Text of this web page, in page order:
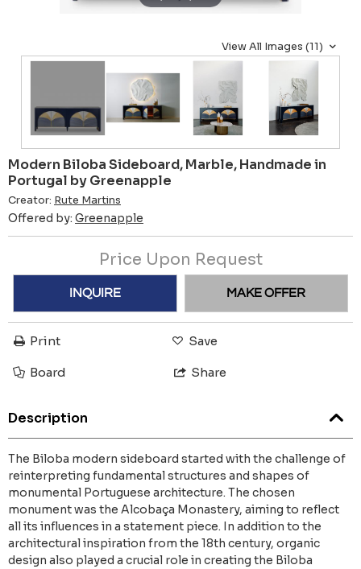
View All Images (11)
Modern Biloba Sideboard, Marble, Handmade in
Portugal by Greenapple
Creator: Rute Martins
Offered by: Greenapple
Price Upon Request
INQUIRE MAKE OFFER
Print Save
Board Share
Description
The Biloba modern sideboard started with the challenge of
reinterpreting fundamental structures and shapes of
monumental Portuguese architecture. The chosen
monument was the Alcobaça Monastery, aiming to reflect
all its influences in a statement piece. In addition to the
architectural inspiration from the 18th century, organic
design also played a crucial role in creating the Biloba